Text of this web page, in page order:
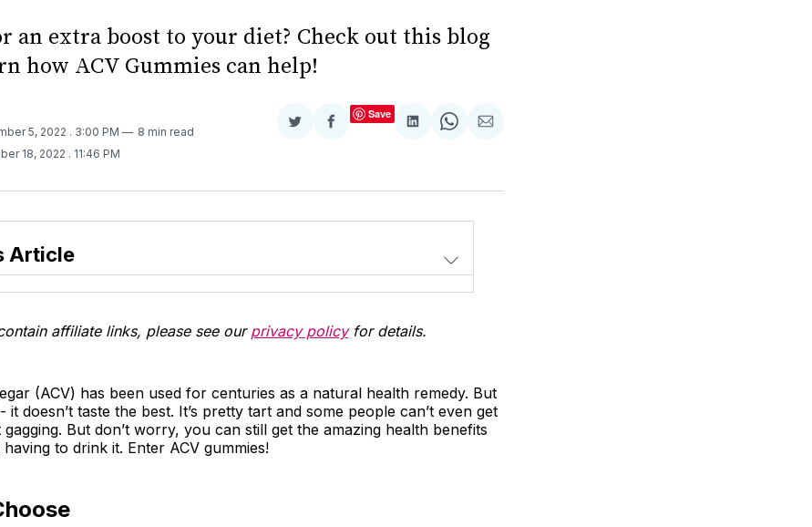
an extra boost to your diet? Check out this blog
how ACV Gummies can help!
5, 2022 . 3:00 PM
8 min read
18, 2022 . 11:46 PM
ShareShare
Save
ShareShareShare
Article
affiliate links, please see our privacy policyfor details.
(ACV) has been used for centuries as a natural health remedy. But
it doesn’t taste the best. It’s pretty tart and some people can’t even get
But don’t worry, you can still get the amazing health benefits
to drink it. Enter ACV gummies!